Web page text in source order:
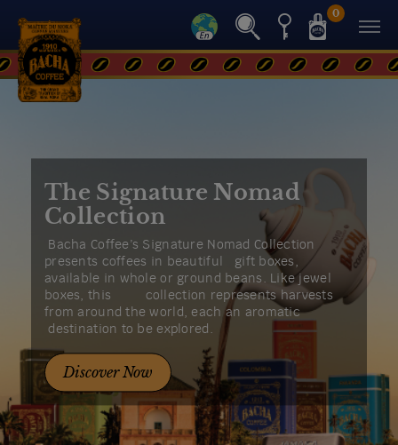
0
The Signature Nomad
Collection
Bacha Coffee’s Signature Nomad Collection
presents coffees in beautiful gift boxes,
available in whole or ground beans. Like jewel
boxes, this collection represents harvests
from around the world, each an aromatic
destination to be explored.
Discover Now